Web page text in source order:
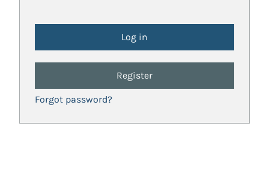
Register
Forgot password?